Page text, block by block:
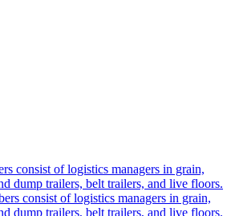
consist of logistics managers in grain,
dump trailers, belt trailers, and live floors.
consist of logistics managers in grain,
dump trailers, belt trailers, and live floors.